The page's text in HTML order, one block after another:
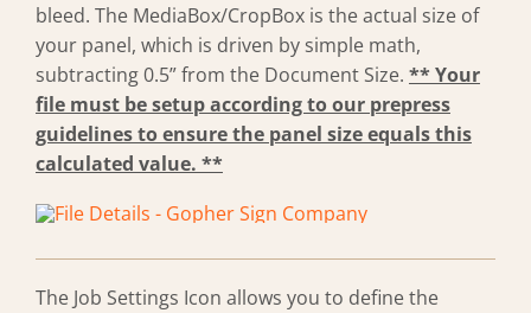
bleed. The MediaBox/CropBox is the actual size of
your panel, which is driven by simple math,
subtracting 0.5” from the Document Size. ** Your
file must be setup according to our prepress
guidelines to ensure the panel size equals this
calculated value. **
The Job Settings Icon allows you to define the